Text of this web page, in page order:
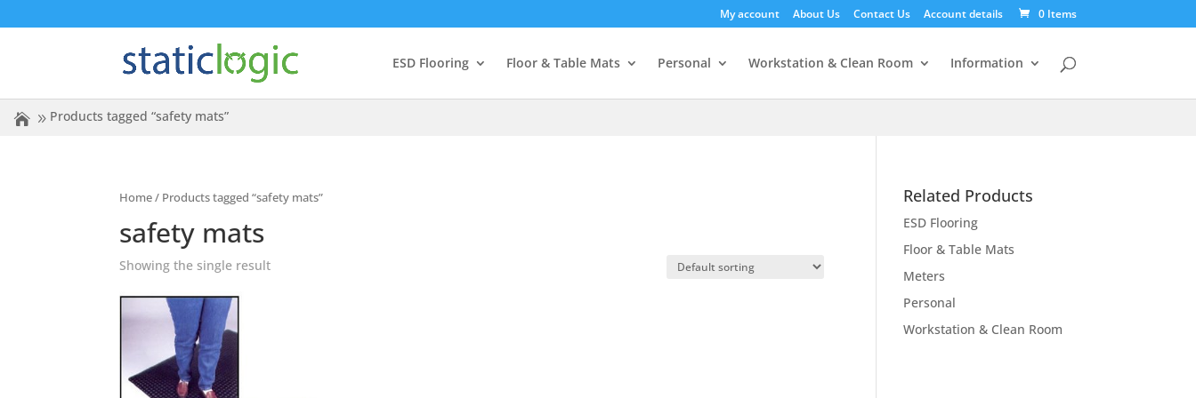
My account About Us Contact Us Account details 0 Items
ESD Flooring Floor & Table Mats Personal Workstation & Clean Room Information
Products tagged “safety mats”
Home/ Products tagged “safety mats”
safety mats
Showing the single result
Related Products
ESD Flooring
Floor & Table Mats
Meters
Personal
Workstation & Clean Room